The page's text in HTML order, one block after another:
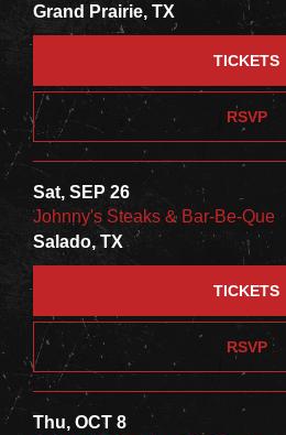
Grand Prairie, TX
RSVP
TICKETS
Sat, SEP 26
Johnny's Steaks & Bar-Be-Que
Salado, TX
RSVP
TICKETS
Thu, OCT 8